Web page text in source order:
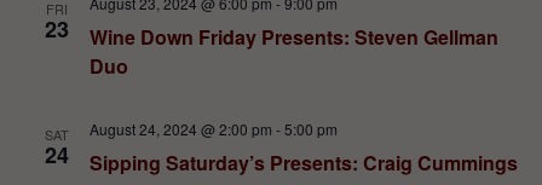
FRI
23
Wine Down Friday Presents: Steven Gellman
Duo
SAT
24 Sipping Saturday’s Presents: Craig Cummings
August 24, 2024 @ 2:00 pm -5:00 pm